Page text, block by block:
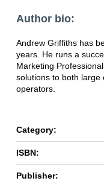
Author bio:
Andrew Griffiths has
years. He runs a
Marketing
solutions to both large
operators.
Category:
ISBN:
Publisher: